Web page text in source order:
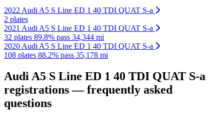
2022 Audi A5 S Line ED 1 40 TDI QUAT S-a
2 plates
2021 Audi A5 S Line ED 1 40 TDI QUAT S-a
32 plates 89.8% pass 34,344 mi
2020 Audi A5 S Line ED 1 40 TDI QUAT S-a
108 plates 88.2% pass 35,178 mi
Audi A5 S Line ED 1 40 TDI QUAT S-a
registrations — frequently asked
questions